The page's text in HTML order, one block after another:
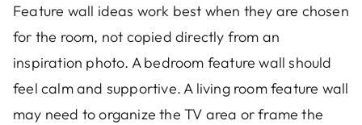
Feature wall ideas work best when they are chosen
for the room, not copied directly from an
inspiration photo. A bedroom feature wall should
feel calm and supportive. A living room feature wall
may need to organize the TV area or frame the